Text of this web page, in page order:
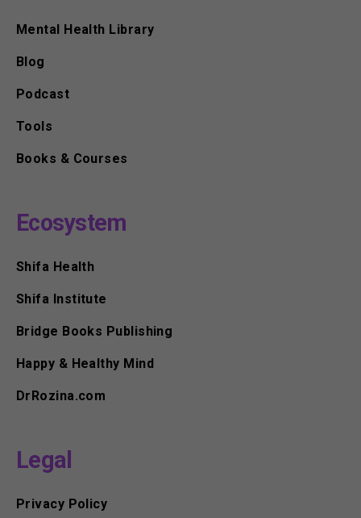
Mental Health Library
Blog
Podcast
Tools
Books & Courses
Ecosystem
Shifa Health
Shifa Institute
Bridge Books Publishing
Happy & Healthy Mind
DrRozina.com
Legal
Privacy Policy